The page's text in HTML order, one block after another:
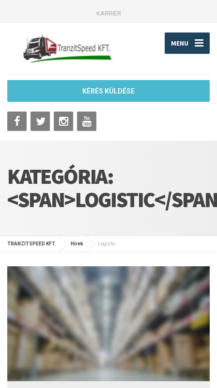
KARRIER
MENU
KÉRÉS KÜLDÉSE
KATEGÓRIA:
<SPAN>LOGISTIC</
TRANZITSPEED KFT. Hírek Logistic